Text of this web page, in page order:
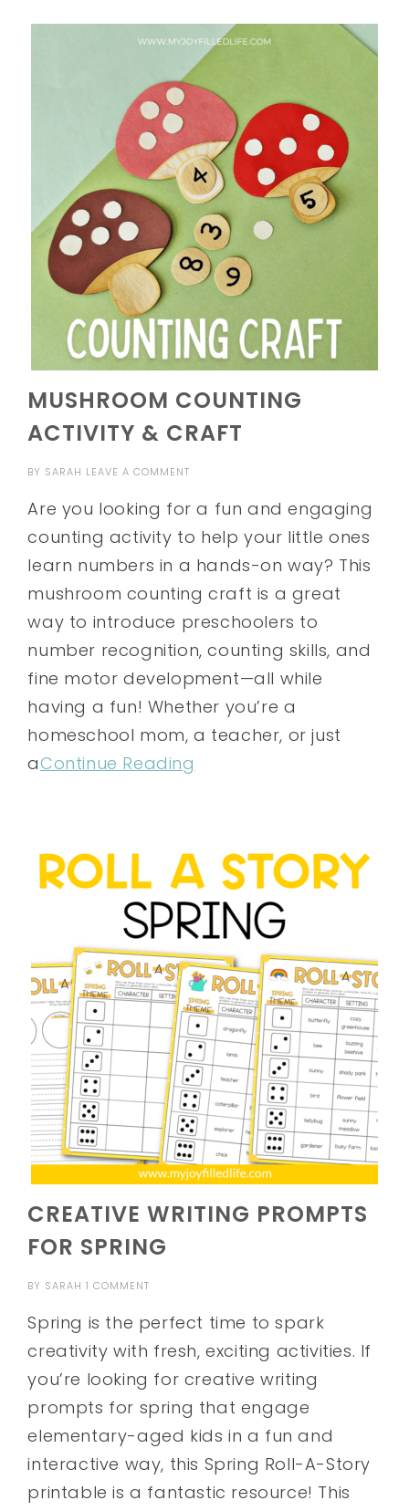
MUSHROOM COUNTING
ACTIVITY & CRAFT
BY SARAH LEAVE A COMMENT
Are you looking for a fun and engaging
counting activity to help your little ones
learn numbers in a hands-on way? This
mushroom counting craft is a great
way to introduce preschoolers to
number recognition, counting skills, and
fine motor development—all while
having a fun! Whether you’re a
homeschool mom, a teacher, or just
aContinue Reading
CREATIVE WRITING PROMPTS
FOR SPRING
BY SARAH 1 COMMENT
Spring is the perfect time to spark
creativity with fresh, exciting activities. If
you’re looking for creative writing
prompts for spring that engage
elementary-aged kids in a fun and
interactive way, this Spring Roll-A-Story
printable is a fantastic resource! This